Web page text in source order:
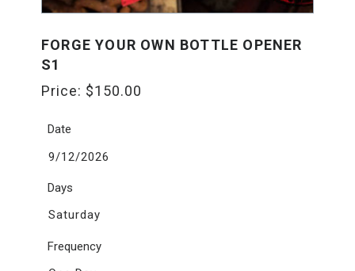
FORGE YOUR OWN BOTTLE OPENER
S1
Price: $150.00
Date
9/12/2026
Days
Saturday
Frequency